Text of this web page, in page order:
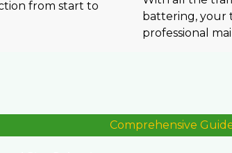
from start to
battering, your
professional
Comprehensive